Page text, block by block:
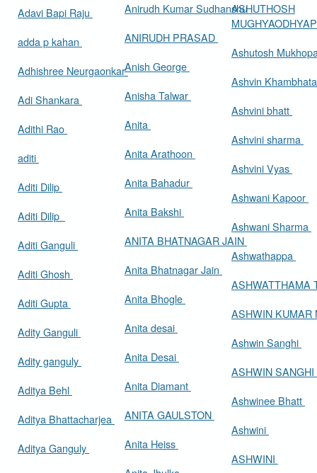
Adavi Bapi Raju
adda p kahan
Adhishree Neurgaonkar
Adi Shankara
Adithi Rao
aditi
Aditi Dilip
Aditi Dilip
Aditi Ganguli
Aditi Ghosh
Aditi Gupta
Adity Ganguli
Adity ganguly
Aditya Behl
Aditya Bhattacharjea
Aditya Ganguly
Anirudh Kumar Sudhanshu
ANIRUDH PRASAD
Anish George
Anisha Talwar
Anita
Anita Arathoon
Anita Bahadur
Anita Bakshi
ANITA BHATNAGAR JAIN
Anita Bhatnagar Jain
Anita Bhogle
Anita desai
Anita Desai
Anita Diamant
ANITA GAULSTON
Anita Heiss
ASHUTHOSH
Ashutosh
Ashvin
Ashvini bhatt
Ashvini sharma
Ashvini Vyas
Ashwani Kapoor
Ashwani Sharma
Ashwathappa
ASHWATTHAMA
ASHWIN
Ashwin Sanghi
ASHWIN SANGHI
Ashwinee Bhatt
Ashwini
ASHWINI